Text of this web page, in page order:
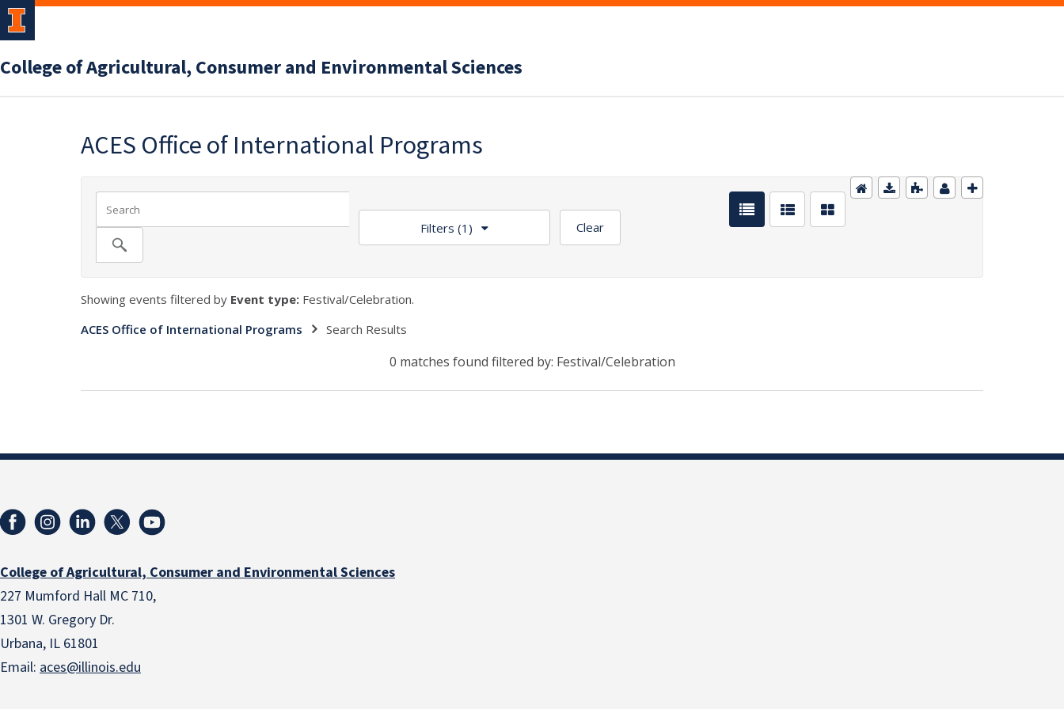
College of Agricultural, Consumer and Environmental Sciences
ACES Office of International Programs
Filters (1) Clear
Showing events filtered by Event type: Festival/Celebration.
ACES Office of International Programs
Search Results
0 matches found filtered by: Festival/Celebration
College of Agricultural, Consumer and Environmental Sciences
227 Mumford Hall MC 710,
1301 W. Gregory Dr.
Urbana, IL 61801
Email: aces@illinois.edu